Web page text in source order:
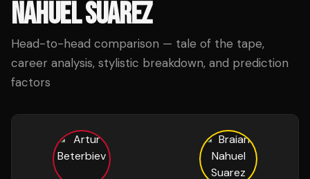
NAHUEL SUAREZ
Head-to-head comparison — tale of the tape,
career analysis, stylistic breakdown, and prediction
factors